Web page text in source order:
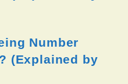
Number
(Explained by